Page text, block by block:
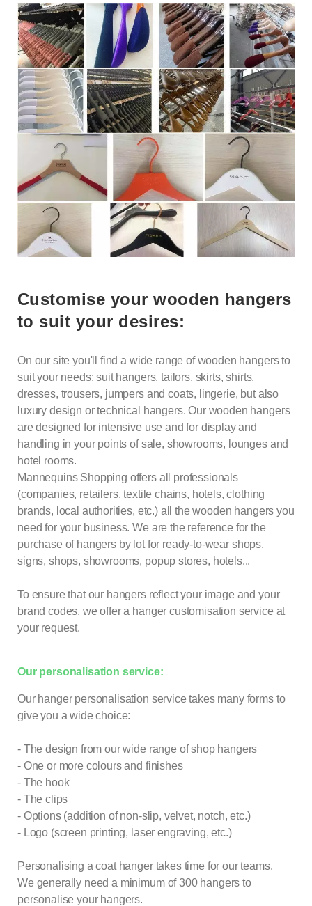
Customise your wooden hangers
to suit your desires:
On our site you'll find a wide range of wooden hangers to
suit your needs: suit hangers, tailors, skirts, shirts,
dresses, trousers, jumpers and coats, lingerie, but also
luxury design or technical hangers. Our wooden hangers
are designed for intensive use and for display and
handling in your points of sale, showrooms, lounges and
hotel rooms.
Mannequins Shopping offers all professionals
(companies, retailers, textile chains, hotels, clothing
brands, local authorities, etc.) all the wooden hangers you
need for your business. We are the reference for the
purchase of hangersby lot for ready-to-wear shops,
signs, shops, showrooms, popup stores, hotels...
To ensure that our hangers reflect your image and your
brand codes, we offer a hanger customisation service at
your request.
Our personalisation service:
Our hanger personalisation service takes many forms to
give you a wide choice:
- The design from our wide range of shop hangers
- One or more colours and finishes
- The hook
- The clips
- Options (addition of non-slip, velvet, notch, etc.)
- Logo (screen printing, laser engraving, etc.)
Personalising a coat hanger takes time for our teams.
We generally need a minimum of 300 hangers to
personalise your hangers.